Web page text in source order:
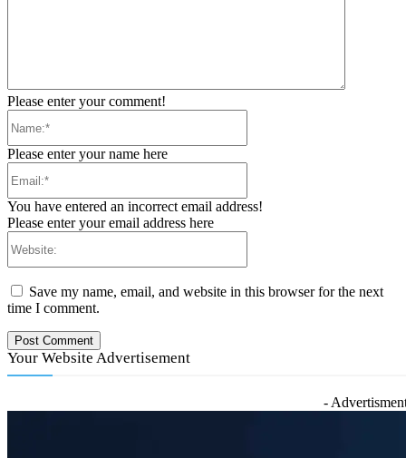
Please enter your comment!
Please enter your name here
You have entered an incorrect email address!
Please enter your email address here
Save my name, email, and website in this browser for the next
time I comment.
Your Website Advertisement
-